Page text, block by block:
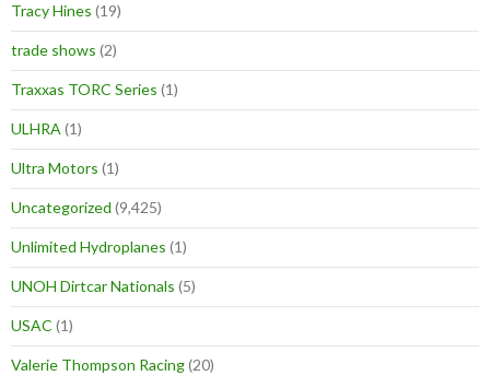
Tracy Hines (19)
trade shows (2)
Traxxas TORC Series (1)
ULHRA (1)
Ultra Motors (1)
Uncategorized (9,425)
Unlimited Hydroplanes (1)
UNOH Dirtcar Nationals (5)
USAC (1)
Valerie Thompson Racing(20)